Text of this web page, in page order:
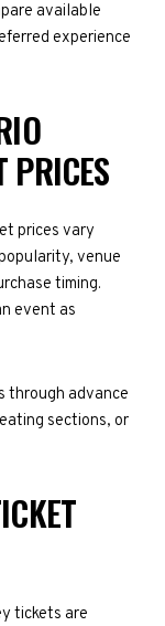
available
experience
PRICES
prices vary
venue
timing.
event as
through advance
sections, or
tickets are